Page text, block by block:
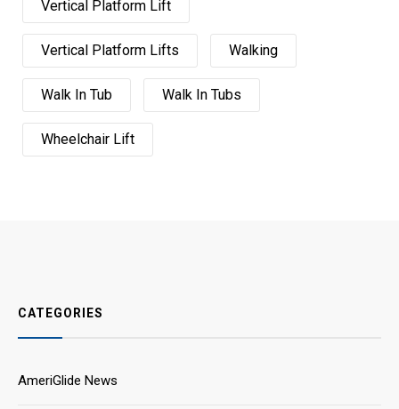
Vertical Platform Lift
Vertical Platform Lifts Walking
Walk In Tub Walk In Tubs
Wheelchair Lift
CATEGORIES
AmeriGlide News